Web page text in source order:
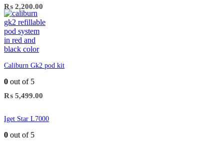
₨ 2,200.00
Caliburn Gk2 pod kit
0 out of 5
₨ 5,499.00
Iget Star L7000
0 out of 5